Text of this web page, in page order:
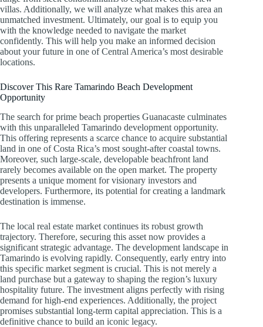
villas. Additionally, we will analyze what makes this area an
unmatched investment. Ultimately, our goal is to equip you
with the knowledge needed to navigate the market
confidently. This will help you make an informed decision
about your future in one of Central America’s most desirable
locations.
Discover This Rare Tamarindo Beach Development
Opportunity
The search for prime beach properties Guanacaste culminates
with this unparalleled Tamarindo development opportunity.
This offering represents a scarce chance to acquire substantial
land in one of Costa Rica’s most sought-after coastal towns.
Moreover, such large-scale, developable beachfront land
rarely becomes available on the open market. The property
presents a unique moment for visionary investors and
developers. Furthermore, its potential for creating a landmark
destination is immense.
The local real estate market continues its robust growth
trajectory. Therefore, securing this asset now provides a
significant strategic advantage. The development landscape in
Tamarindo is evolving rapidly. Consequently, early entry into
this specific market segment is crucial. This is not merely a
land purchase but a gateway to shaping the region’s luxury
hospitality future. The investment aligns perfectly with rising
demand for high-end experiences. Additionally, the project
promises substantial long-term capital appreciation. This is a
definitive chance to build an iconic legacy.